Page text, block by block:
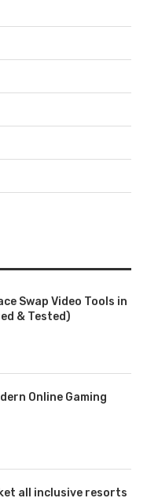
Swap Video Tools in
& Tested)
Online Gaming
all inclusive resorts